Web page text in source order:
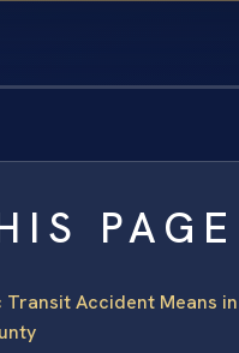
PAGE
Transit Accident Means in